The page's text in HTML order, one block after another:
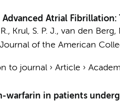
Atrial Fibrillation:
, Krul, S. P. J., van den Berg,
Journal of the American
to journal› Article ›
warfarin in patients